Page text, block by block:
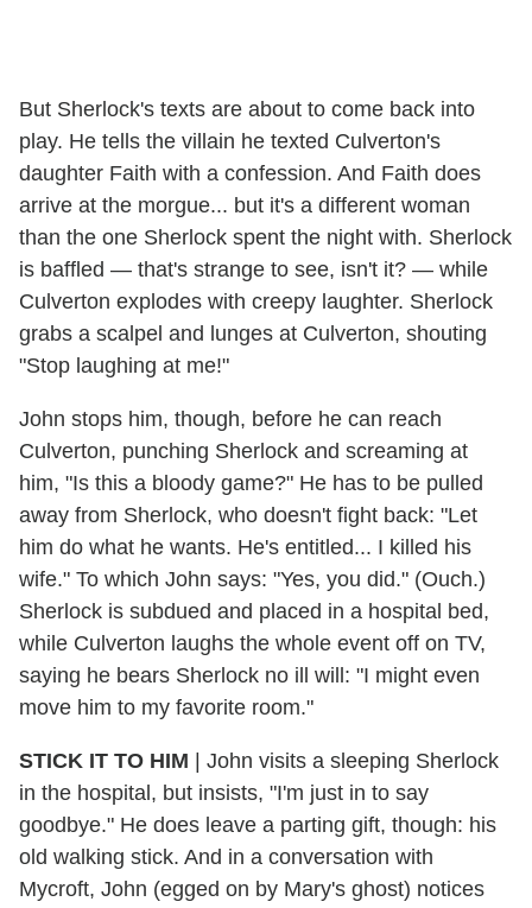
But Sherlock's texts are about to come back into
play. He tells the villain he texted Culverton's
daughter Faith with a confession. And Faith does
arrive at the morgue... but it's a different woman
than the one Sherlock spent the night with. Sherlock
is baffled — that's strange to see, isn't it? — while
Culverton explodes with creepy laughter. Sherlock
grabs a scalpel and lunges at Culverton, shouting
"Stop laughing at me!"
John stops him, though, before he can reach
Culverton, punching Sherlock and screaming at
him, "Is this a bloody game?" He has to be pulled
away from Sherlock, who doesn't fight back: "Let
him do what he wants. He's entitled... I killed his
wife." To which John says: "Yes, you did." (Ouch.)
Sherlock is subdued and placed in a hospital bed,
while Culverton laughs the whole event off on TV,
saying he bears Sherlock no ill will: "I might even
move him to my favorite room."
STICK IT TO HIM | John visits a sleeping Sherlock
in the hospital, but insists, "I'm just in to say
goodbye." He does leave a parting gift, though: his
old walking stick. And in a conversation with
Mycroft, John (egged on by Mary's ghost) notices